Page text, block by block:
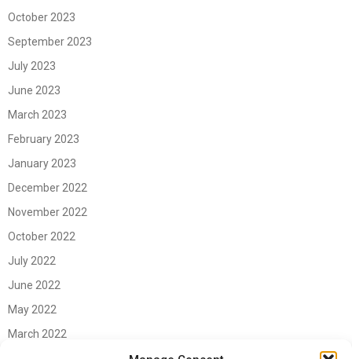
October 2023
September 2023
July 2023
June 2023
March 2023
February 2023
January 2023
December 2022
November 2022
October 2022
July 2022
June 2022
May 2022
March 2022